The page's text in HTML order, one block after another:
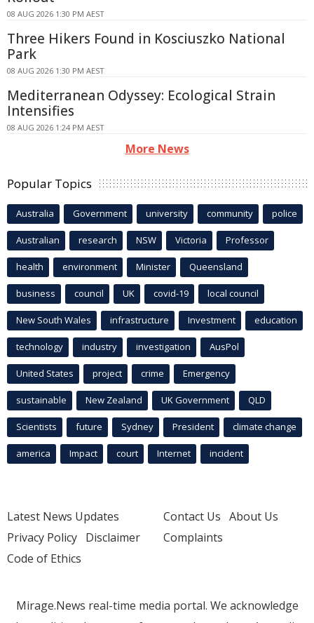
08 AUG 2026 1:30 PM AEST
Three Hikers Found in Kosciuszko National
Park
08 AUG 2026 1:30 PM AEST
Mediterranean Odyssey: Ecological Strain
Intensifies
08 AUG 2026 1:24 PM AEST
More News
Popular Topics
Australia Government university community police
Australian research NSW Victoria Professor
health environment Minister Queensland
business council UK covid-19 local council
New South Wales infrastructure Investment education
technology industry investigation AusPol
United States project crime Emergency
sustainable New Zealand UK Government QLD
Scientists future Sydney President climate change
america Impact court Internet incident
Latest News Updates
Privacy Policy Disclaimer
Code of Ethics
Contact Us About Us
Complaints
Mirage.News real-time media portal. We acknowledge